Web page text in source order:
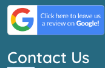
Contact Us